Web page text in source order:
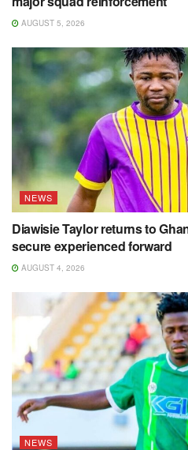
AUGUST 5, 2026
NEWS
Diawisie Taylor returns to
secure experienced forward
AUGUST 4, 2026
NEWS